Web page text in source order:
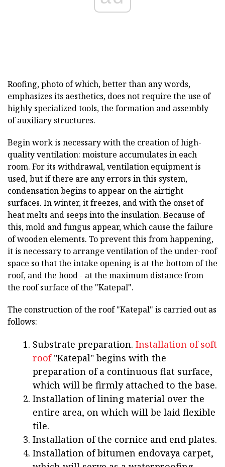
Roofing, photo of which, better than any words,
emphasizes its aesthetics, does not require the use of
highly specialized tools, the formation and assembly
of auxiliary structures.
Begin work is necessary with the creation of high-
quality ventilation: moisture accumulates in each
room. For its withdrawal, ventilation equipment is
used, but if there are any errors in this system,
condensation begins to appear on the airtight
surfaces. In winter, it freezes, and with the onset of
heat melts and seeps into the insulation. Because of
this, mold and fungus appear, which cause the failure
of wooden elements. To prevent this from happening,
it is necessary to arrange ventilation of the under-roof
space so that the intake opening is at the bottom of the
roof, and the hood - at the maximum distance from
the roof surface of the "Katepal".
The construction of the roof "Katepal" is carried out as
follows:
Substrate preparation. Installation of soft
roof"Katepal" begins with the
preparation of a continuous flat surface,
which will be firmly attached to the base.
Installation of lining material over the
entire area, on which will be laid flexible
tile.
Installation of the cornice and end plates.
Installation of bitumen endovaya carpet,